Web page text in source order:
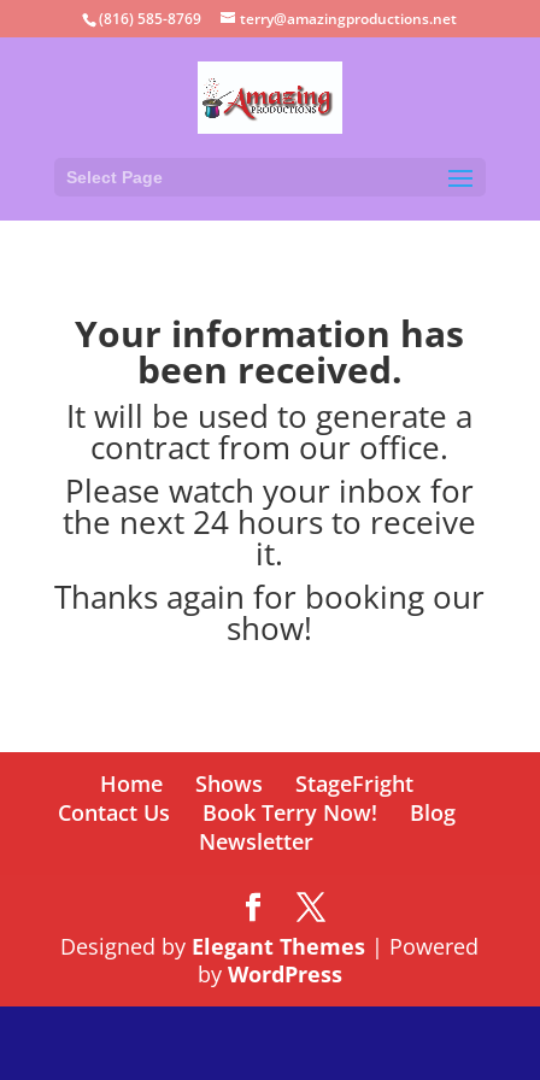
(816) 585-8769 terry@amazingproductions.net
Select Page
Your information has
been received.
It will be used to generate a
contract from our office.
Please watch your inbox for
the next 24 hours to receive
it.
Thanks again for booking our
show!
Home Shows
StageFright
Contact Us
Book Terry Now!
Blog
Newsletter
Designed by Elegant Themes | Powered
by WordPress